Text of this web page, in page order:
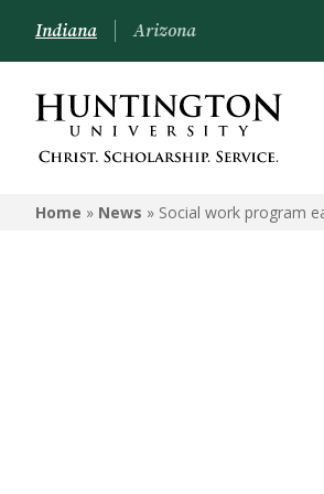
Indiana Arizona
Home » News » Social work program